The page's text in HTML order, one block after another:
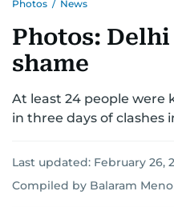
Photos / News
Photos:
shame
At least 24 people were
in three days of clashes
Last updated: February 26,
Compiled by Balaram